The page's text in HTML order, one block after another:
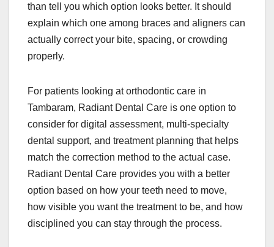
than tell you which option looks better. It should
explain which one among braces and aligners can
actually correct your bite, spacing, or crowding
properly.
For patients looking at orthodontic care in
Tambaram, Radiant Dental Care is one option to
consider for digital assessment, multi-specialty
dental support, and treatment planning that helps
match the correction method to the actual case.
Radiant Dental Care provides you with a better
option based on how your teeth need to move,
how visible you want the treatment to be, and how
disciplined you can stay through the process.